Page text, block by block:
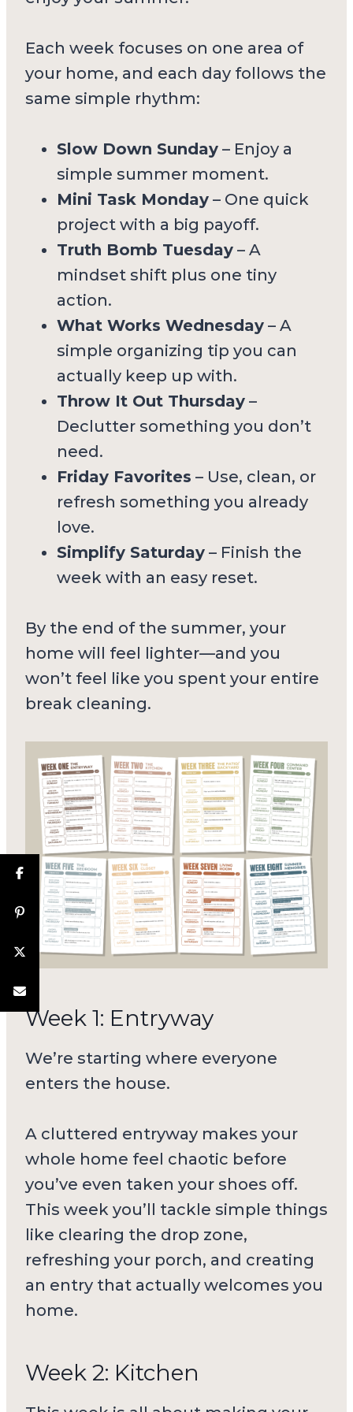
Each week focuses on one area of
your home, and each day follows the
same simple rhythm:
Slow Down Sunday – Enjoy a
simple summer moment.
Mini Task Monday – One quick
project with a big payoff.
Truth Bomb Tuesday – A
mindset shift plus one tiny
action.
What Works Wednesday – A
simple organizing tip you can
actually keep up with.
Throw It Out Thursday –
Declutter something you don’t
need.
Friday Favorites – Use, clean, or
refresh something you already
love.
Simplify Saturday – Finish the
week with an easy reset.
By the end of the summer, your
home will feel lighter—and you
won’t feel like you spent your entire
break cleaning.
Week 1: Entryway
We’re starting where everyone
enters the house.
A cluttered entryway makes your
whole home feel chaotic before
you’ve even taken your shoes off.
This week you’ll tackle simple things
like clearing the drop zone,
refreshing your porch, and creating
an entry that actually welcomes you
home.
Week 2: Kitchen